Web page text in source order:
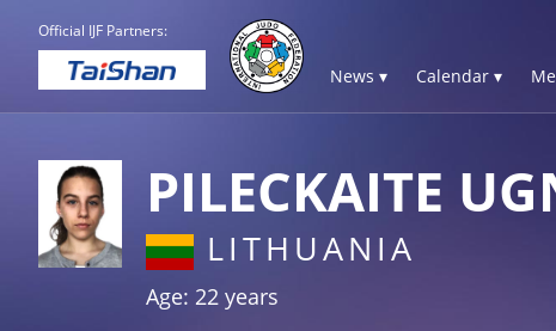
Official IJF Partners:
News ▾ Calendar ▾
PILECKAITE
LITHUANIA
Age: 22 years